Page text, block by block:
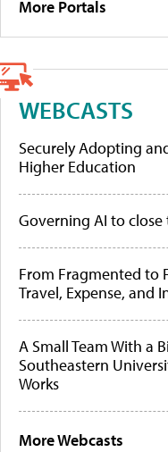
More Portals
WEBCASTS
Securely Adopting
Higher Education
Governing AI to
From Fragmented to
Travel, Expense, and
A Small Team With a
Southeastern
Works
More Webcasts